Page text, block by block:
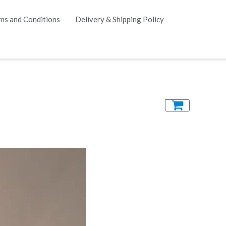
and Conditions Delivery & Shipping Policy